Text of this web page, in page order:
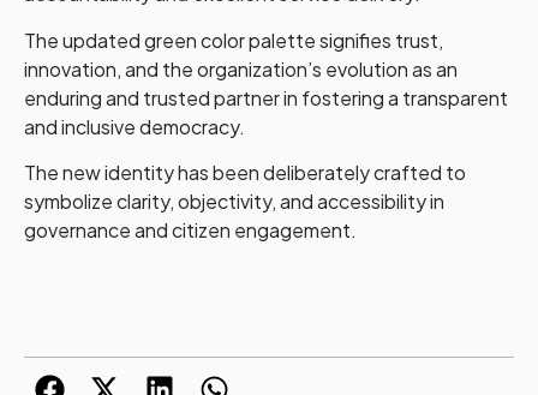
The updated green color palette signifies trust,
innovation, and the organization’s evolution as an
enduring and trusted partner in fostering a transparent
and inclusive democracy.
The new identity has been deliberately crafted to
symbolize clarity, objectivity, and accessibility in
governance and citizen engagement.